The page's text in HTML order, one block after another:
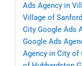
Ads Agency in
Village of Sanford
City Google Ads
Google Ads
Agency in City of